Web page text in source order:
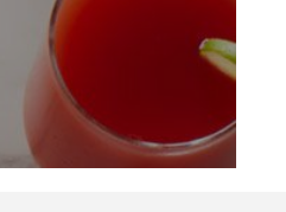
LinkedIn
Profile